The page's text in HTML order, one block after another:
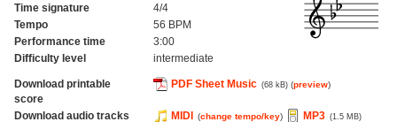
Time signature
4/4
Tempo
56 BPM
Performance time
3:00
Difficulty level
intermediate
Download printable
score
PDF Sheet Music (68 kB) (preview)
Download audio tracks MIDI (change tempo/key) MP3 (1.5 MB)